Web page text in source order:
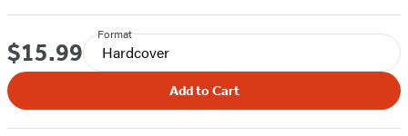
Price
$15.99
Format
Hardcover
Add to Cart